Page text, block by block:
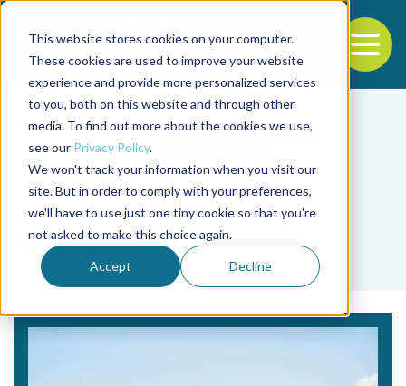
This website stores cookies on your computer.
These cookies are used to improve your website
experience and provide more personalized services
to you, both on this website and through other
media. To find out more about the cookies we use,
see our Privacy Policy.
We won't track your information when you visit our
site. But in order to comply with your preferences,
we'll have to use just one tiny cookie so that you're
not asked to make this choice again.
Accept Decline
Back to the start of the nav
Jump to the end of the navigation
Tag
Thailand